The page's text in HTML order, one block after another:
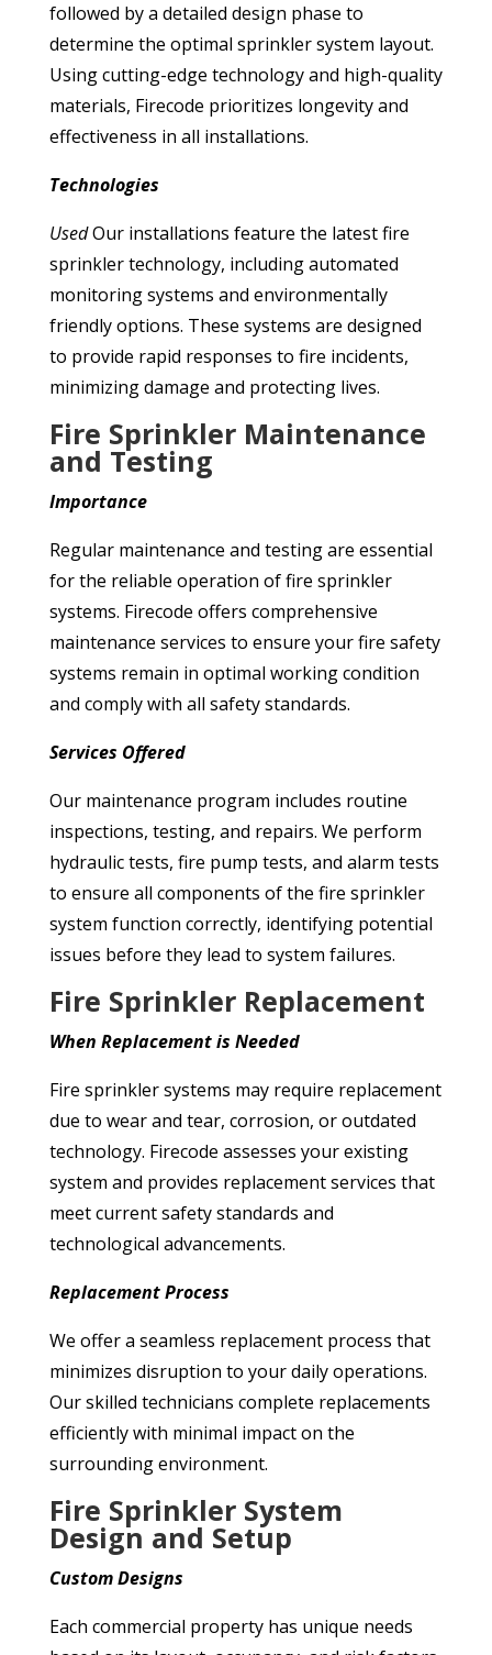
followed by a detailed design phase to
determine the optimal sprinkler system layout.
Using cutting-edge technology and high-quality
materials, Firecode prioritizes longevity and
effectiveness in all installations.
Technologies
UsedOur installations feature the latest fire
sprinkler technology, including automated
monitoring systems and environmentally
friendly options. These systems are designed
to provide rapid responses to fire incidents,
minimizing damage and protecting lives.
Fire Sprinkler Maintenance
and Testing
Importance
Regular maintenance and testing are essential
for the reliable operation of fire sprinkler
systems. Firecode offers comprehensive
maintenance services to ensure your fire safety
systems remain in optimal working condition
and comply with all safety standards.
Services Offered
Our maintenance program includes routine
inspections, testing, and repairs. We perform
hydraulic tests, fire pump tests, and alarm tests
to ensure all components of the fire sprinkler
system function correctly, identifying potential
issues before they lead to system failures.
Fire Sprinkler Replacement
When Replacement is Needed
Fire sprinkler systems may require replacement
due to wear and tear, corrosion, or outdated
technology. Firecode assesses your existing
system and provides replacement services that
meet current safety standards and
technological advancements.
Replacement Process
We offer a seamless replacement process that
minimizes disruption to your daily operations.
Our skilled technicians complete replacements
efficiently with minimal impact on the
surrounding environment.
Fire Sprinkler System
Design and Setup
Custom Designs
Each commercial property has unique needs